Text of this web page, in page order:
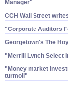
Manager"
CCH Wall Street
"​Corporate Auditors
Georgetown'​s The
"​Merrill Lynch Select
"​Money market
turmoil"